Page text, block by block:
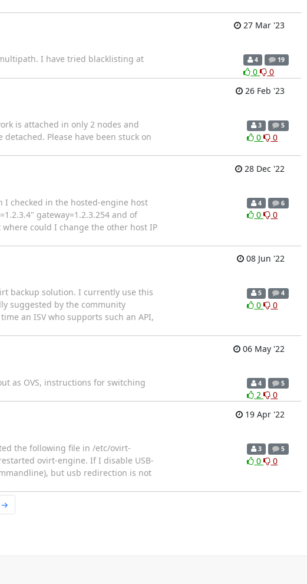
27 Mar '23
I have tried blacklisting at
4 19
0
0
26 Feb '23
is attached in only 2 nodes and
Please have been stuck on
3 5
0 0
28 Dec '22
I checked in the hosted-engine host
gateway=1.2.3.254 and of
could I change the other host IP
4 6
0 0
08 Jun '22
backup solution. I currently use this
suggested by the community
an ISV who supports such an API,
5 4
0 0
06 May '22
as OVS, instructions for switching
4 5
2
0
19 Apr '22
the following file in /etc/ovirt-
ovirt-engine. If I disable USB-
but usb redirection is not
3 5
0 0
→